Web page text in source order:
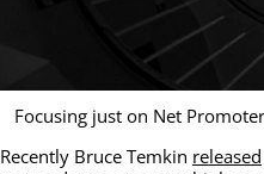
Focusing just on Net
Recently Bruce Temkin released